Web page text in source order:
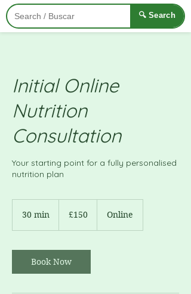
🔍 Search
Initial Online
Nutrition
Consultation
Your starting point for a fully personalised
nutrition plan
30 min
i
n
pounds
£150 Online
Book Now